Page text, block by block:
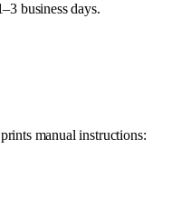
business days.
manual instructions: